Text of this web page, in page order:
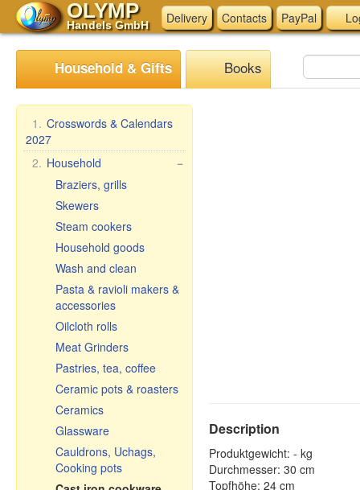
OLYMP
Handels GmbH Delivery Contacts PayPal
Household & Gifts Books
1. Crosswords & Calendars
2027
−
2. Household
Braziers, grills
Skewers
Steam cookers
Household goods
Wash and clean
Pasta & ravioli makers &
accessories
Oilcloth rolls
Meat Grinders
Pastries, tea, coffee
Ceramic pots & roasters
Ceramics
Glassware
Cauldrons, Uchags,
Cooking pots
Description
Produktgewicht: - kg
Durchmesser: 30 cm
Topfhöhe: 24 cm